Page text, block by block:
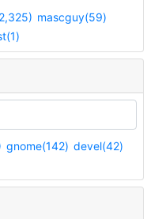
mascguy(59)
gnome(142) devel(42)